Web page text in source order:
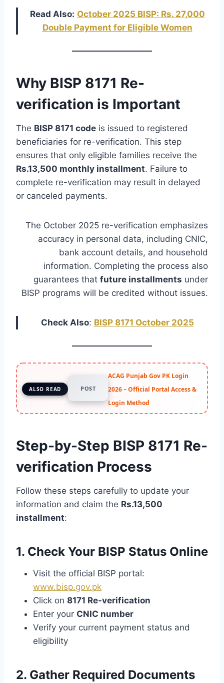
Read Also: October 2025 BISP: Rs. 27,000
Double Payment for Eligible Women
Why BISP 8171 Re-
verification is Important
The BISP 8171 code is issued to registered
beneficiaries for re-verification. This step
ensures that only eligible families receive the
Rs.13,500 monthly installment. Failure to
complete re-verification may result in delayed
or canceled payments.
The October 2025 re-verification emphasizes
accuracy in personal data, including CNIC,
bank account details, and household
information. Completing the process also
guarantees that future installments under
BISP programs will be credited without issues.
Check Also: BISP 8171 October 2025
ALSO READ POST
ACAG Punjab Gov PK Login
2026 – Official Portal Access &
Login Method
Step-by-Step BISP 8171 Re-
verification Process
Follow these steps carefully to update your
information and claim the Rs.13,500
installment:
1. Check Your BISP Status Online
Visit the official BISP portal:
www.bisp.gov.pk
Click on 8171 Re-verification
Enter your CNIC number
Verify your current payment status and
eligibility
2. Gather Required Documents